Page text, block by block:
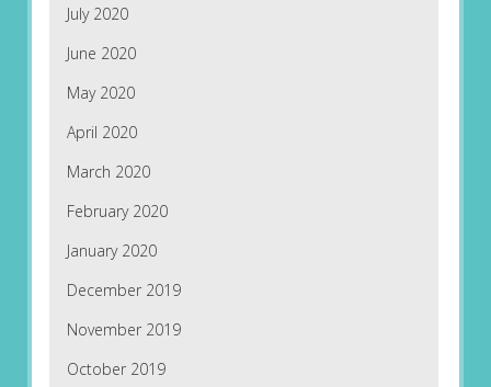
July 2020
June 2020
May 2020
April 2020
March 2020
February 2020
January 2020
December 2019
November 2019
October 2019